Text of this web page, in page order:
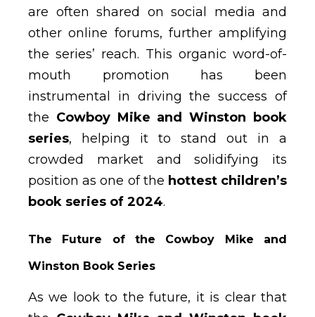
are often shared on social media and
other online forums, further amplifying
the series’ reach. This organic word-of-
mouth promotion has been
instrumental in driving the success of
the Cowboy Mike and Winston book
series, helping it to stand out in a
crowded market and solidifying its
position as one of the hottest children’s
book series of 2024.
The Future of the Cowboy Mike and
Winston Book Series
As we look to the future, it is clear that